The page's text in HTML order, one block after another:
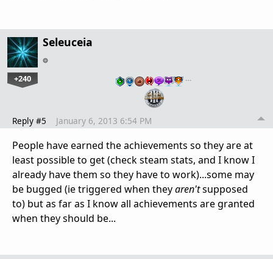
Seleuceia
+240 …
Reply #5 January 6, 2013 6:54 PM
People have earned the achievements so they are at
least possible to get (check steam stats, and I know I
already have them so they have to work)...some may
be bugged (ie triggered when theyaren'tsupposed
to) but as far as I know all achievements are granted
when they should be...